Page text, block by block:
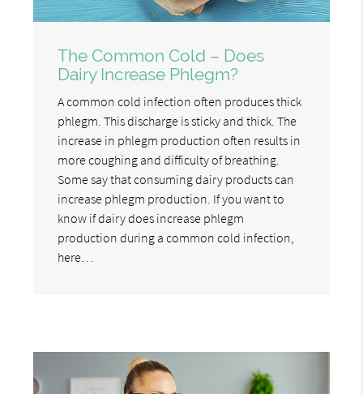
The Common Cold – Does
Dairy Increase Phlegm?
A common cold infection often produces thick
phlegm. This discharge is sticky and thick. The
increase in phlegm production often results in
more coughing and difficulty of breathing.
Some say that consuming dairy products can
increase phlegm production. If you want to
know if dairy does increase phlegm
production during a common cold infection,
here…